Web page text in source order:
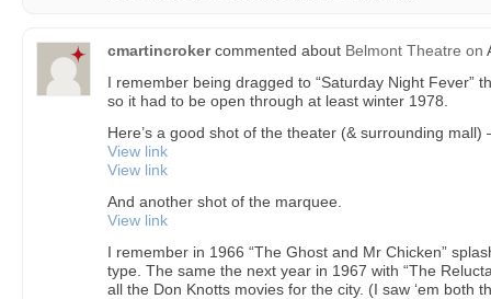
cmartincrokercommented about Belmont Theatre on
I remember being dragged to “Saturday Night Fever”
so it had to be open through at least winter 1978.
Here’s a good shot of the theater (& surrounding
View link
View link
And another shot of the marquee.
View link
I remember in 1966 “The Ghost and Mr Chicken”
type. The same the next year in 1967 with “The
all the Don Knotts movies for the city. (I saw ‘em both